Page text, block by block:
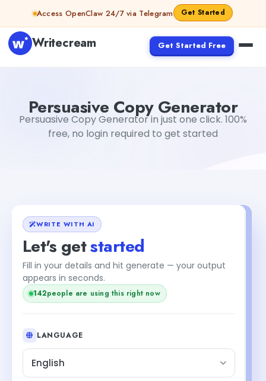
Skip to contentAccess OpenClaw 24/7 via Telegram Get Started
Writecream Get Started Free
Persuasive Copy Generator
Persuasive Copy Generator in just one click. 100%
free, no login required to get started
WRITE WITH AI
Let's getstarted
Fill in your details and hit generate — your output
appears in seconds.
142people are using this right now
LANGUAGE
English